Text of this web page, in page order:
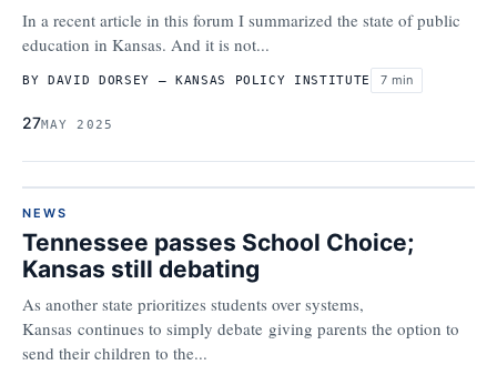
In a recent article in this forum I summarized the state of public
education in Kansas. And it is not...
BY DAVID DORSEY – KANSAS POLICY INSTITUTE 7 min
27MAY 2025
NEWS
Tennessee passes School Choice;
Kansas still debating
As another state prioritizes students over systems,
Kansas continues to simply debate giving parents the option to
send their children to the...